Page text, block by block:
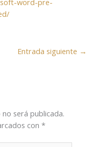
word-pre-
Entrada siguiente →
será publicada.
con*